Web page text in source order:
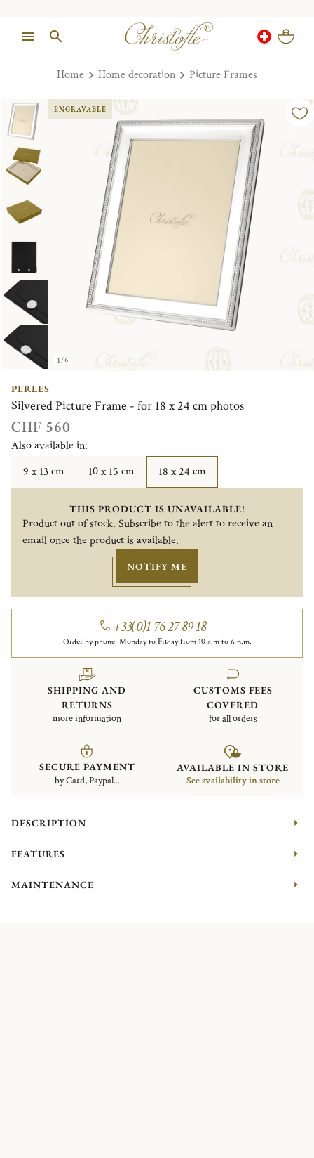
Home Home decoration Picture Frames
1/6
ENGRAVABLE
PERLES
Silvered Picture Frame - for 18 x 24 cm photos
CHF 560
Also available in:
9 x 13 cm
10 x 15 cm 18 x 24 cm
THIS PRODUCT IS UNAVAILABLE!
Product out of stock. Subscribe to the alert to receive an
email once the product is available.
NOTIFY ME
+33(0)1 76 27 89 18
Order by phone, Monday to Friday from 10 a.m to 6 p.m.
SHIPPING AND
RETURNS
more information
CUSTOMS FEES
COVERED
for all orders
SECURE PAYMENT
by Card, Paypal...
AVAILABLE IN STORE
See availability in store
DESCRIPTION
FEATURES
MAINTENANCE